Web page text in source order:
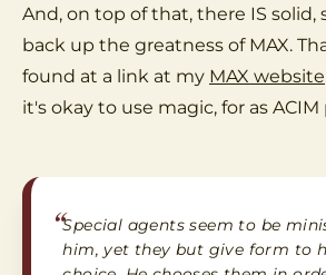
And, on top of that, there IS
back up the greatness of MAX.
found at a link at my MAX website
it's okay to use magic, for as
“Special agents seem to be
him, yet they but give form to